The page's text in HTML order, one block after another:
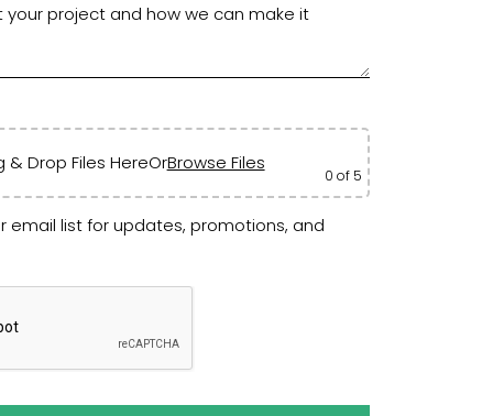
& Drop Files HereOrBrowse Files
0 of 5
email list for updates, promotions, and